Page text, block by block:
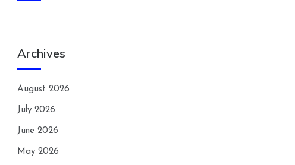
Archives
August 2026
July 2026
June 2026
May 2026